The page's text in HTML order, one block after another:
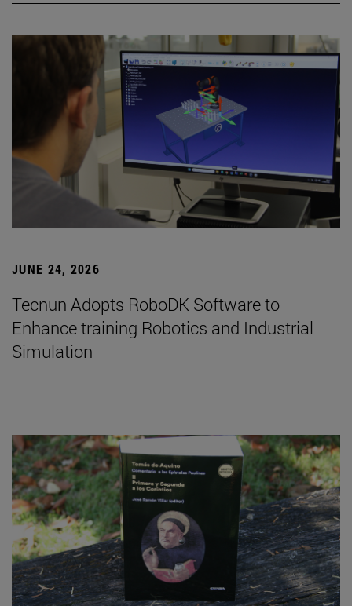
JUNE 24, 2026
Tecnun Adopts RoboDK Software to
Enhance training Robotics and Industrial
Simulation